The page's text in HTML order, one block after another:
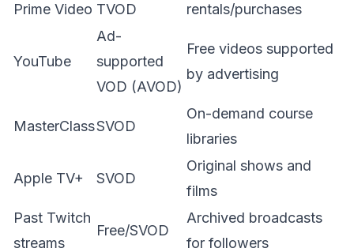
Prime Video TVOD
rentals/purchases
YouTube
Ad-
supported
VOD (AVOD)
Free videos supported
by advertising
MasterClassSVOD
On-demand course
libraries
Apple TV+ SVOD
Original shows and
films
Past Twitch
streams
Free/SVOD
Archived broadcasts
for followers